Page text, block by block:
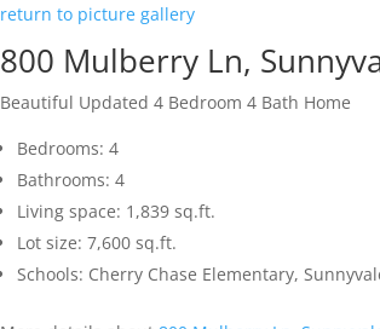
return to picture gallery
800 Mulberry Ln,
Beautiful Updated 4 Bedroom 4 Bath Home
Bedrooms: 4
Bathrooms: 4
Living space: 1,839 sq.ft.
Lot size: 7,600 sq.ft.
Schools: Cherry Chase Elementary,